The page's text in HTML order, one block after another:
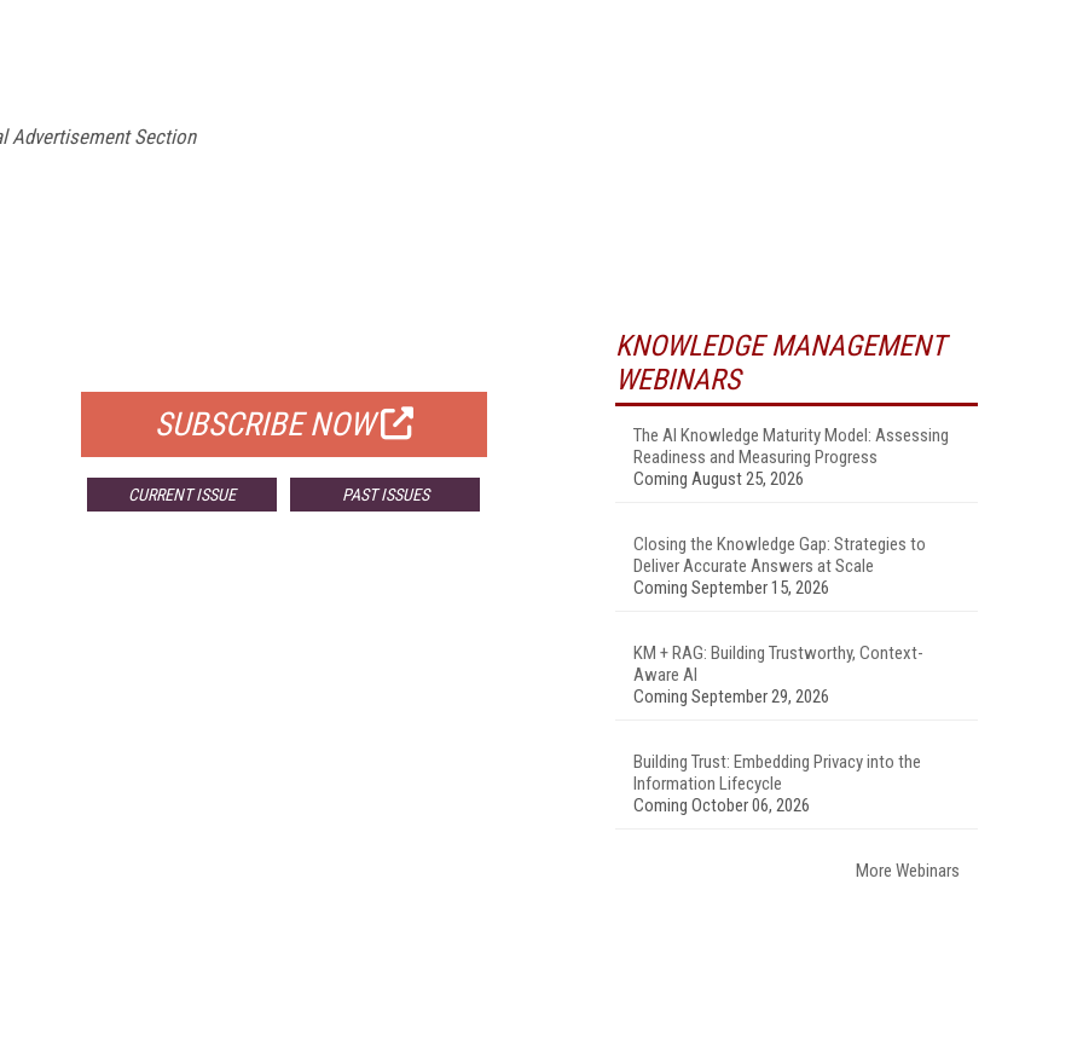
Advertisement Section
SUBSCRIBE NOW
CURRENT ISSUE PAST ISSUES
KNOWLEDGE MANAGEMENT
WEBINARS
The AI Knowledge Maturity Model: Assessing
Readiness and Measuring Progress
Coming August 25, 2026
Closing the Knowledge Gap: Strategies to
Deliver Accurate Answers at Scale
Coming September 15, 2026
KM + RAG: Building Trustworthy, Context-
Aware AI
Coming September 29, 2026
Building Trust: Embedding Privacy into the
Information Lifecycle
Coming October 06, 2026
More Webinars